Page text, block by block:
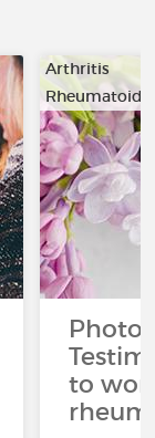
Arthritis
Rheumatoid
to